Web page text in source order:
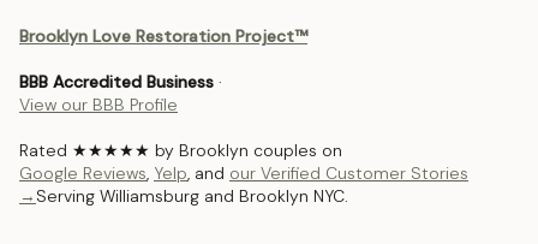
Brooklyn Love Restoration Project™
BBB Accredited Business ·
View our BBB Profile
Rated ★★★★★ by Brooklyn couples on
Google Reviews, Yelp, and our Verified Customer Stories
→ Serving Williamsburg and Brooklyn NYC.